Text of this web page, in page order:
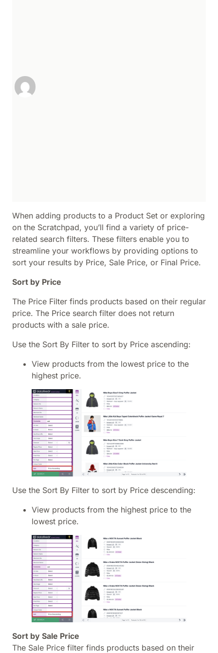
When adding products to a Product Set or exploring
on the Scratchpad, you’ll find a variety of price-
related search filters. These filters enable you to
streamline your workflows by providing options to
sort your results by Price, Sale Price, or Final Price.
Sort by Price
The Price Filter finds products based on their regular
price. The Price search filter does not return
products with a sale price.
Use the Sort By Filter to sort by Price ascending:
View products from the lowest price to the
highest price.
Use the Sort By Filter to sort by Price descending:
View products from the highest price to the
lowest price.
Sort by Sale Price
The Sale Price filter finds products based on their